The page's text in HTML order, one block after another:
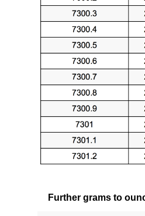
Further grams to